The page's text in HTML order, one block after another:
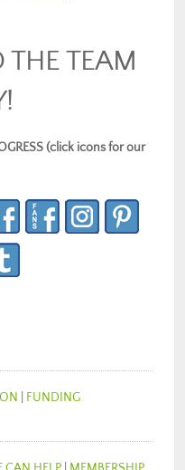
TEAM
(click icons for our
FUNDING